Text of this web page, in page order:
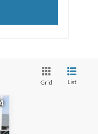
Grid List